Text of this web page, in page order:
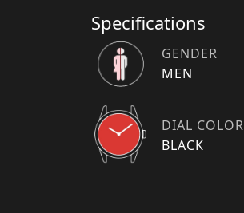
Specifications
GENDER
MEN
DIAL COLOR
BLACK